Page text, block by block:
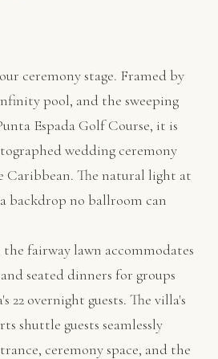
ceremony stage. Framed by
pool, and the sweeping
Espada Golf Course, it is
wedding ceremony
Caribbean. The natural light at
backdrop no ballroom can
fairway lawn accommodates
seated dinners for groups
22 overnight guests. The villa's
shuttle guests seamlessly
ceremony space, and the